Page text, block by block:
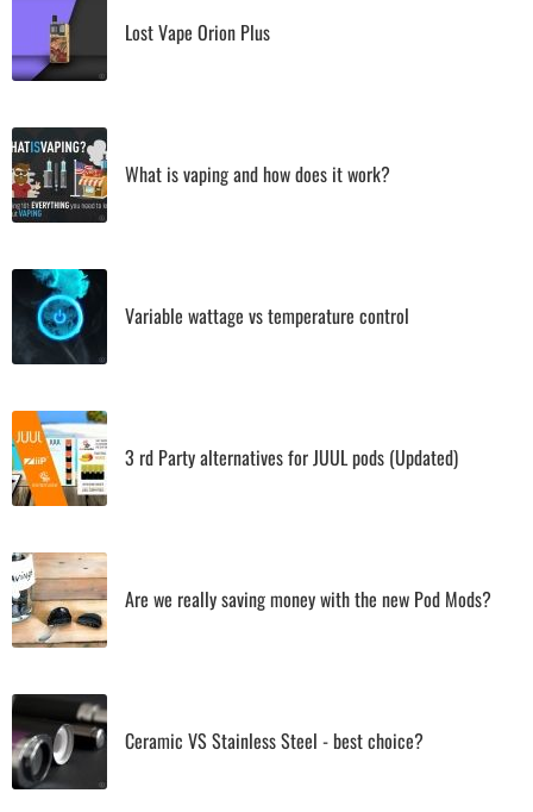
Lost Vape Orion Plus
What is vaping and how does it work?
Variable wattage vs temperature control
3 rd Party alternatives for JUUL pods (Updated)
Are we really saving money with the new Pod Mods?
Ceramic VS Stainless Steel - best choice?